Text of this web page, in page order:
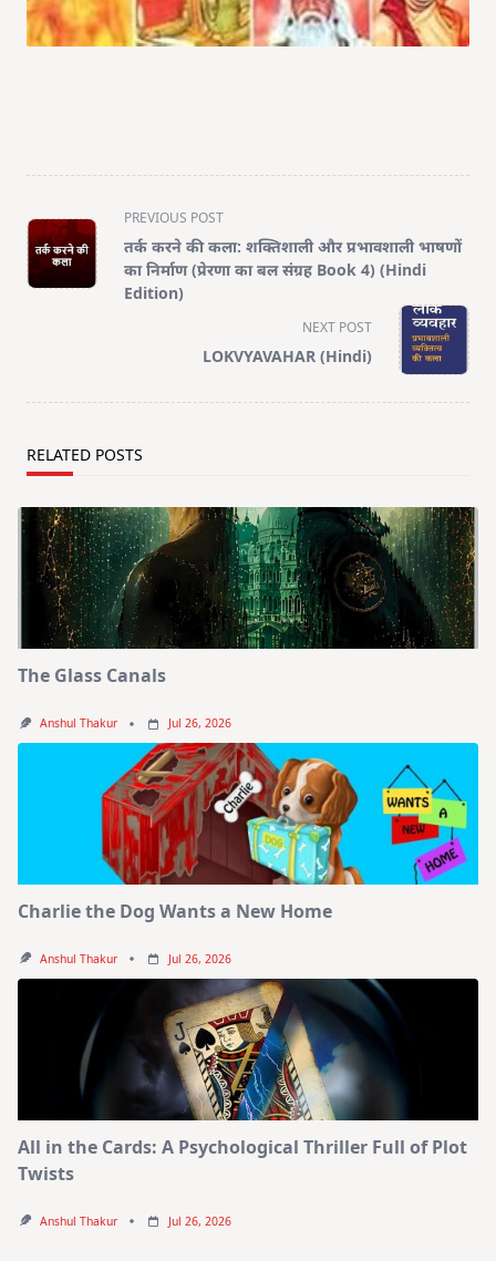
<span
class="nav-
subtitle
screen-
PREVIOUS POST
तर्क करने की कला: शक्तिशाली और प्रभावशाली भाषणों
का निर्माण (प्रेरणा का बल संग्रह Book 4) (Hindi
Edition)
NEXT POST
LOKVYAVAHAR (Hindi)
RELATED POSTS
The Glass Canals
Anshul Thakur Jul 26, 2026
Charlie the Dog Wants a New Home
Anshul Thakur Jul 26, 2026
All in the Cards: A Psychological Thriller Full of Plot
Twists
Anshul Thakur Jul 26, 2026